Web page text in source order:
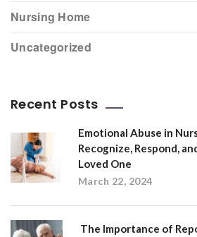
Nursing Home
Uncategorized
Recent Posts
Emotional Abuse in
Recognize, Respond,
Loved One
March 22, 2024
The Importance of